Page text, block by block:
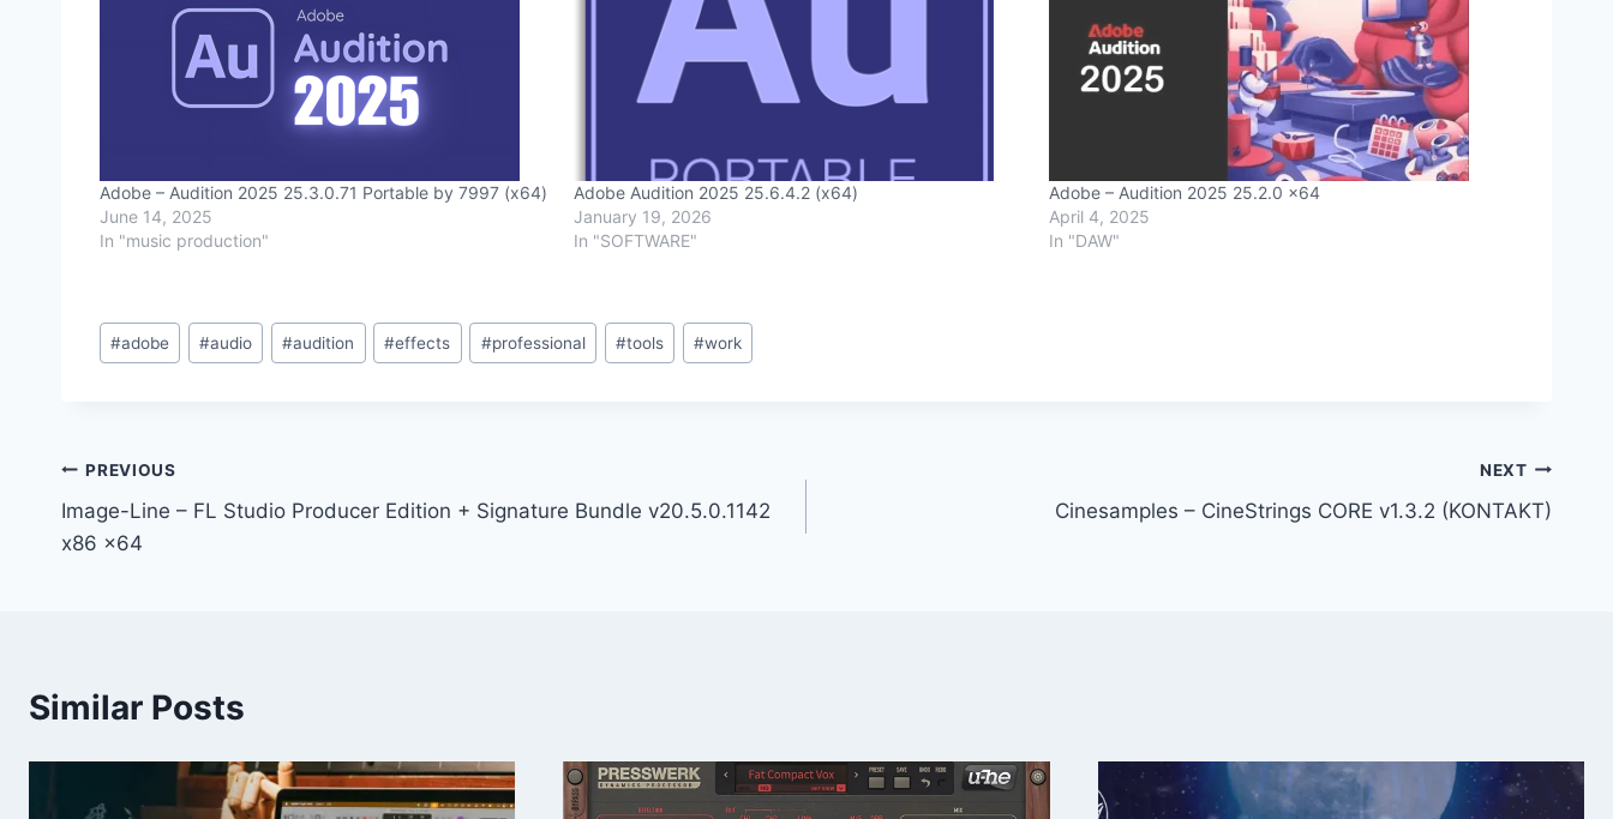
Adobe – Audition 2025 25.3.0.71 Portable by 7997 (x64)
June 14, 2025
In "music production"
Adobe Audition 2025 25.6.4.2 (x64)
January 19, 2026
In "SOFTWARE"
Adobe – Audition 2025 25.2.0 x64
April 4, 2025
In "DAW"
Post
Tags:
#adobe #audio #audition #effects #professional #tools #work
Post
navigation
PREVIOUS
Image-Line – FL Studio Producer Edition + Signature Bundle v20.5.0.1142
x86 x64
NEXT
Cinesamples – CineStrings CORE v1.3.2 (KONTAKT)
Similar Posts